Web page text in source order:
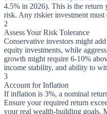
4.5% in 2026). This is the
risk. Any riskier investment must
2
Assess Your Risk Tolerance
Conservative investors might
equity investments, while
growth might require 6-10%
income stability, and ability to
3
Account for Inflation
If inflation is 3%, a nominal
Ensure your required return
your real wealth-building goals.